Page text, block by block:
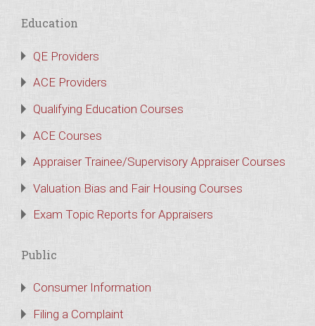
Education
QE Providers
ACE Providers
Qualifying Education Courses
ACE Courses
Appraiser Trainee/Supervisory Appraiser Courses
Valuation Bias and Fair Housing Courses
Exam Topic Reports for Appraisers
Public
Consumer Information
Filing a Complaint